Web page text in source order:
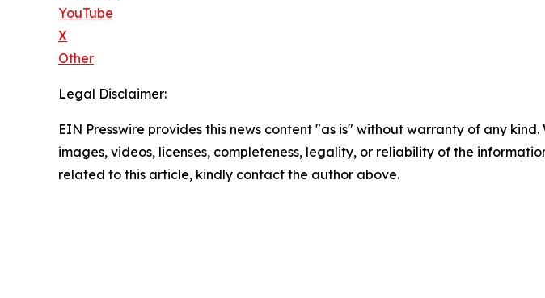
YouTube
X
Other
Legal Disclaimer:
EIN Presswire provides this news content "as is" without warranty of any
images, videos, licenses, completeness, legality, or reliability of the
related to this article, kindly contact the author above.